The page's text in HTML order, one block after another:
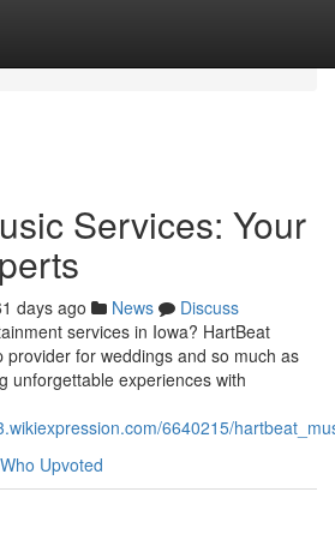
Services: Your
days ago News
Discuss
services in Iowa? HartBeat
provider for weddings and so much as
unforgettable experiences with
6640215/
Who Upvoted